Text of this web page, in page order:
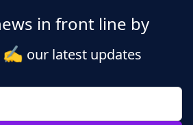
in front line by
✍️ our latest updates